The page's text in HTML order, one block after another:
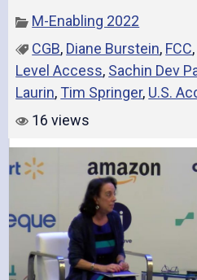
M-Enabling 2022
CGB, Diane Burstein, FCC,
Level Access, Sachin Dev
Laurin, Tim Springer, U.S.
16 views